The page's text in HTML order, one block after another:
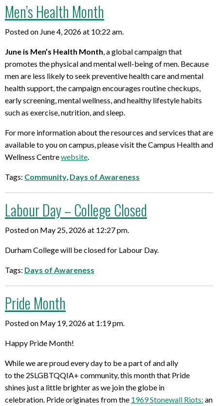
Men’s Health Month
Posted on June 4, 2026 at 10:22 am.
June is Men’s Health Month, a global campaign that
promotes the physical and mental well-being of men. Because
men are less likely to seek preventive health care and mental
health support, the campaign encourages routine checkups,
early screening, mental wellness, and healthy lifestyle habits
such as exercise, nutrition, and sleep.
For more information about the resources and services that are
available to you on campus, please visit the Campus Health and
Wellness Centrewebsite.
Tags: Community, Days of Awareness
Labour Day – College Closed
Posted on May 25, 2026 at 12:27 pm.
Durham College will be closed for Labour Day.
Tags: Days of Awareness
Pride Month
Posted on May 19, 2026 at 1:19 pm.
Happy Pride Month!
While weare proud everyday to bea part ofandally
tothe 2SLGBTQQIA+ community, this month that Pride
shines justa little brighter as we jointhe globe in
celebration Prideoriginates fromthe 1969 Stonewall Riots: an